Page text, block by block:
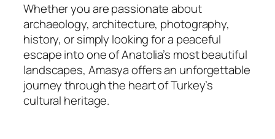
Whether you are passionate about
archaeology, architecture, photography,
history, or simply looking for a peaceful
escape into one of Anatolia’s most beautiful
landscapes, Amasya offers an unforgettable
journey through the heart of Turkey’s
cultural heritage.